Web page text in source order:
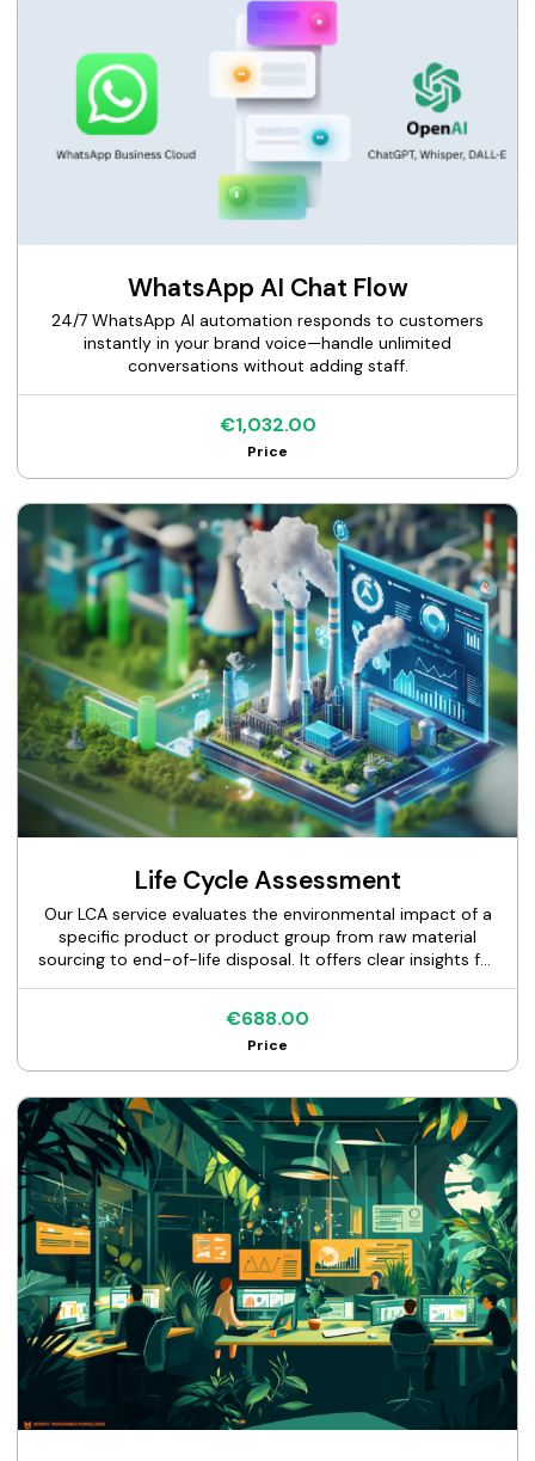
WhatsApp AI Chat Flow
24/7 WhatsApp AI automation responds to customers
instantly in your brand voice—handle unlimited
conversations without adding staff.
€1,032.00
Price
Life Cycle Assessment
Our LCA service evaluates the environmental impact of a
specific product or product group from raw material
sourcing to end-of-life disposal. It offers clear insights for
€688.00
Price